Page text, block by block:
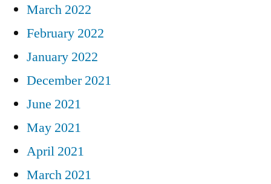
March 2022
February 2022
January 2022
December 2021
June 2021
May 2021
April 2021
March 2021